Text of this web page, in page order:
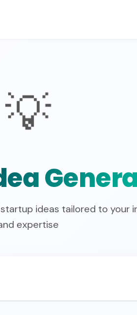
💡
ideas tailored to your
expertise